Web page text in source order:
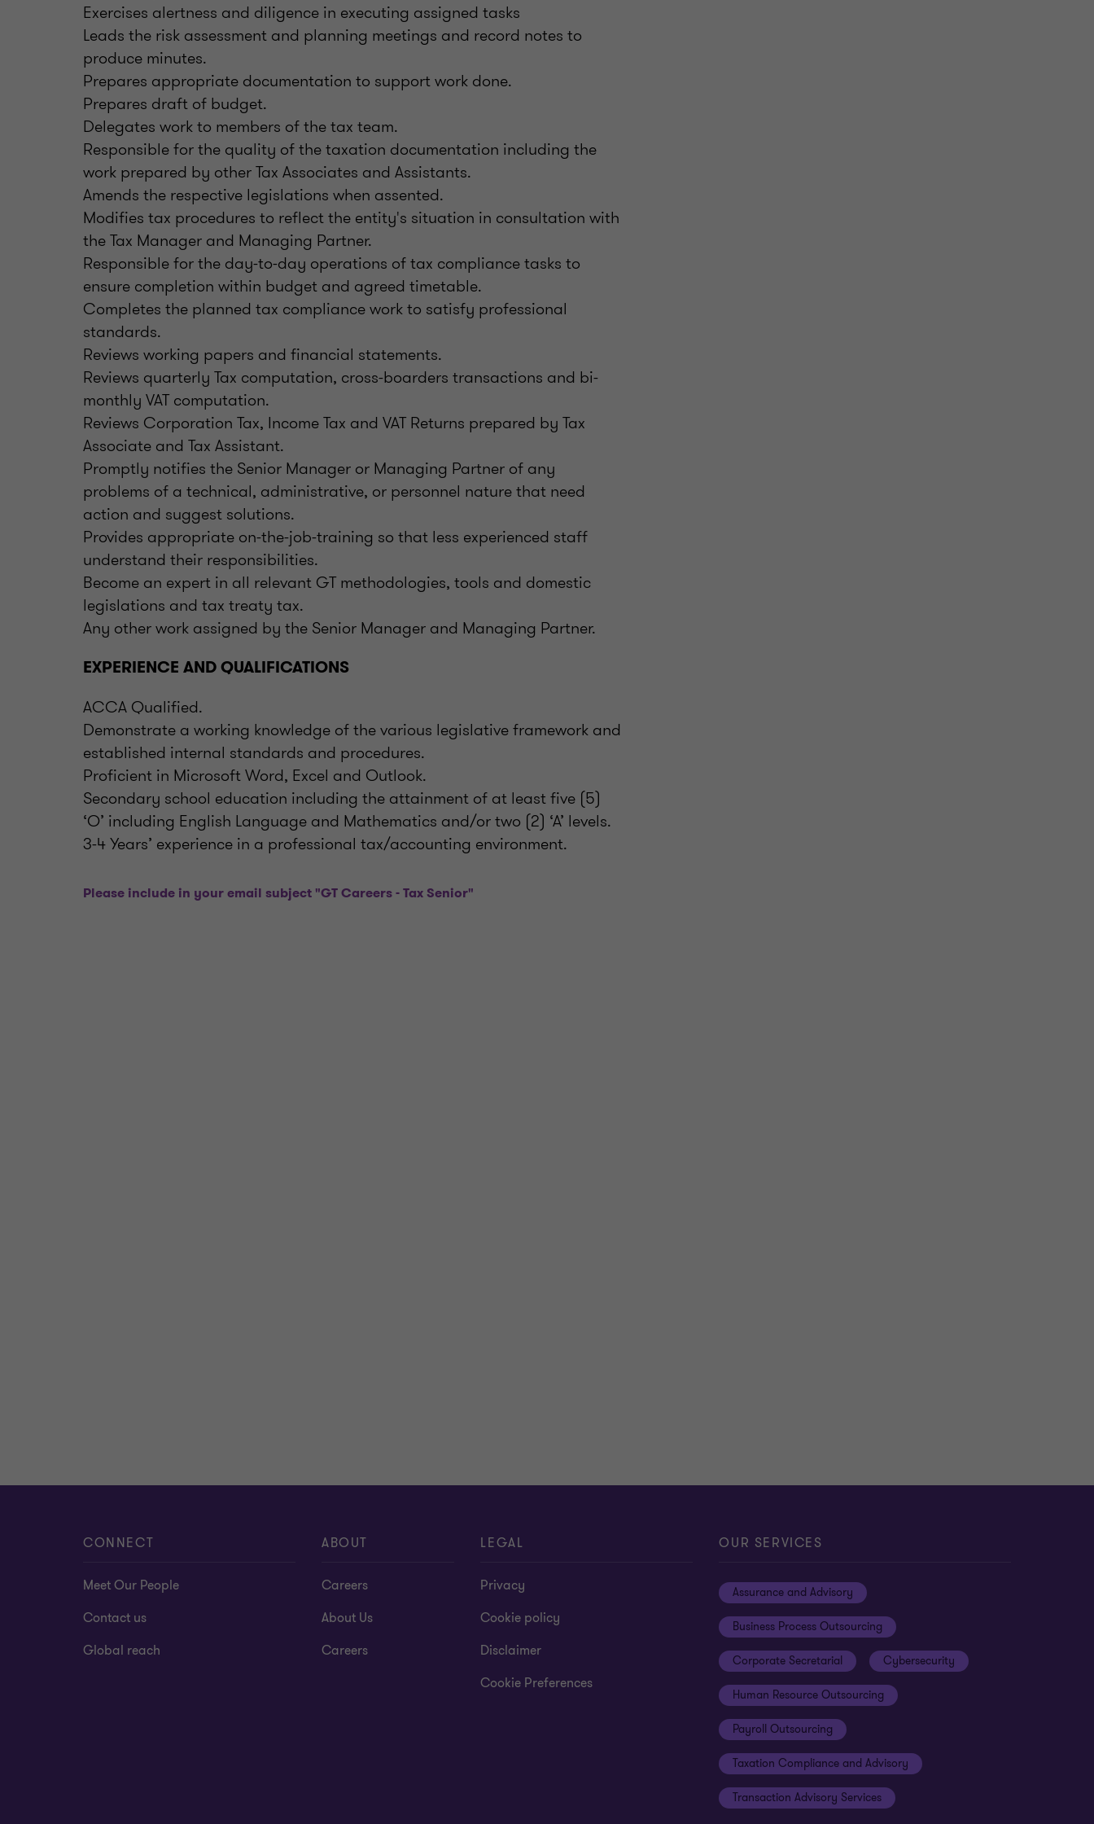
Exercises alertness and diligence in executing assigned tasks
Leads the risk assessment and planning meetings and record notes to
produce minutes.
Prepares appropriate documentation to support work done.
Prepares draft of budget.
Delegates work to members of the tax team.
Responsible for the quality of the taxation documentation including the
work prepared by other Tax Associates and Assistants.
Amends the respective legislations when assented.
Modifies tax procedures to reflect the entity's situation in consultation with
the Tax Manager and Managing Partner.
Responsible for the day-to-day operations of tax compliance tasks to
ensure completion within budget and agreed timetable.
Completes the planned tax compliance work to satisfy professional
standards.
Reviews working papers and financial statements.
Reviews quarterly Tax computation, cross-boarders transactions and bi-
monthly VAT computation.
Reviews Corporation Tax, Income Tax and VAT Returns prepared by Tax
Associate and Tax Assistant.
Promptly notifies the Senior Manager or Managing Partner of any
problems of a technical, administrative, or personnel nature that need
action and suggest solutions.
Provides appropriate on-the-job-training so that less experienced staff
understand their responsibilities.
Become an expert in all relevant GT methodologies, tools and domestic
legislations and tax treaty tax.
Any other work assigned by the Senior Manager and Managing Partner.
EXPERIENCE AND QUALIFICATIONS
ACCA Qualified.
Demonstrate a working knowledge of the various legislative framework and
established internal standards and procedures.
Proficient in Microsoft Word, Excel and Outlook.
Secondary school education including the attainment of at least five (5)
‘O’ including English Language and Mathematics and/or two (2) ‘A’ levels.
3-4 Years’ experience in a professional tax/accounting environment.
Please include in your email subject "GT Careers - Tax Senior"
CONNECT
Meet Our People
Contact us
Global reach
ABOUT
Careers
About Us
Careers
LEGAL
Privacy
Cookie policy
Disclaimer
Cookie Preferences
OUR SERVICES
Assurance and Advisory
Business Process Outsourcing
Corporate Secretarial Cybersecurity
Human Resource Outsourcing
Payroll Outsourcing
Taxation Compliance and Advisory
Transaction Advisory Services